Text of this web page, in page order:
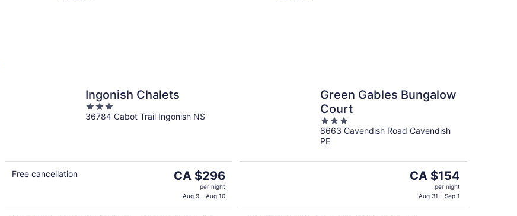
Ingonish Chalets
3
out
36784 Cabot Trail Ingonish NS
Free cancellation
The
CA $296
CA $296
per night
Aug 9 - Aug 10
Green Gables Bungalow
Court
3
out
of
8663 Cavendish Road Cavendish
PE
The
CA $154
CA $154
per night
Aug 31 - Sep 1